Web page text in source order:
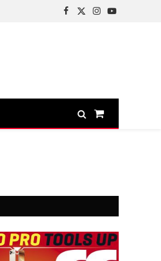
Facebook
X
Instagram
YouTube
Shopping